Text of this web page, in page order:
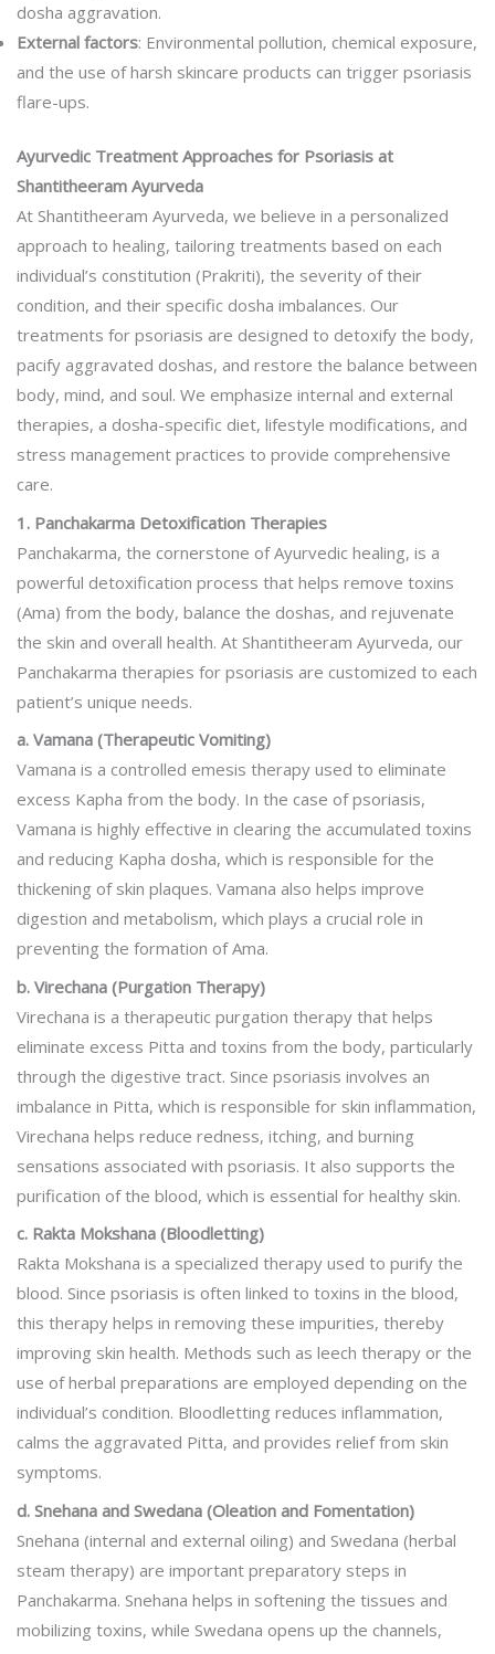
dosha aggravation.
External factors: Environmental pollution, chemical exposure,
and the use of harsh skincare products can trigger psoriasis
flare-ups.
Ayurvedic Treatment Approaches for Psoriasis at
Shantitheeram Ayurveda
At Shantitheeram Ayurveda, we believe in a personalized
approach to healing, tailoring treatments based on each
individual’s constitution (Prakriti), the severity of their
condition, and their specific dosha imbalances. Our
treatments for psoriasis are designed to detoxify the body,
pacify aggravated doshas, and restore the balance between
body, mind, and soul. We emphasize internal and external
therapies, a dosha-specific diet, lifestyle modifications, and
stress management practices to provide comprehensive
care.
1. Panchakarma Detoxification Therapies
Panchakarma, the cornerstone of Ayurvedic healing, is a
powerful detoxification process that helps remove toxins
(Ama) from the body, balance the doshas, and rejuvenate
the skin and overall health. At Shantitheeram Ayurveda, our
Panchakarma therapies for psoriasis are customized to each
patient’s unique needs.
a. Vamana (Therapeutic Vomiting)
Vamana is a controlled emesis therapy used to eliminate
excess Kapha from the body. In the case of psoriasis,
Vamana is highly effective in clearing the accumulated toxins
and reducing Kapha dosha, which is responsible for the
thickening of skin plaques. Vamana also helps improve
digestion and metabolism, which plays a crucial role in
preventing the formation of Ama.
b. Virechana (Purgation Therapy)
Virechana is a therapeutic purgation therapy that helps
eliminate excess Pitta and toxins from the body, particularly
through the digestive tract. Since psoriasis involves an
imbalance in Pitta, which is responsible for skin inflammation,
Virechana helps reduce redness, itching, and burning
sensations associated with psoriasis. It also supports the
purification of the blood, which is essential for healthy skin.
c. Rakta Mokshana (Bloodletting)
Rakta Mokshana is a specialized therapy used to purify the
blood. Since psoriasis is often linked to toxins in the blood,
this therapy helps in removing these impurities, thereby
improving skin health. Methods such as leech therapy or the
use of herbal preparations are employed depending on the
individual’s condition. Bloodletting reduces inflammation,
calms the aggravated Pitta, and provides relief from skin
symptoms.
d. Snehana and Swedana (Oleation and Fomentation)
Snehana (internal and external oiling) and Swedana (herbal
steam therapy) are important preparatory steps in
Panchakarma. Snehana helps in softening the tissues and
mobilizing toxins, while Swedana opens up the channels,